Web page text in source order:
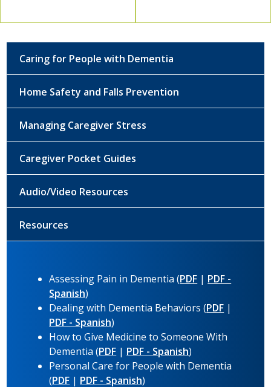
Caring for People with Dementia
Home Safety and Falls Prevention
Managing Caregiver Stress
Caregiver Pocket Guides
Audio/Video Resources
Resources
Assessing Pain in Dementia (PDF | PDF -
Spanish)
Dealing with Dementia Behaviors (PDF |
PDF - Spanish)
How to Give Medicine to Someone With
Dementia (PDF | PDF - Spanish)
Personal Care for People with Dementia
(PDF | PDF - Spanish)